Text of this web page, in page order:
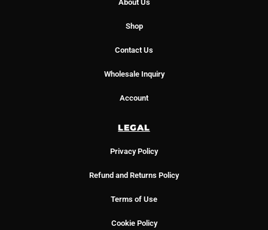
About Us
Shop
Contact Us
Wholesale Inquiry
Account
LEGAL
Privacy Policy
Refund and Returns Policy
Terms of Use
Cookie Policy